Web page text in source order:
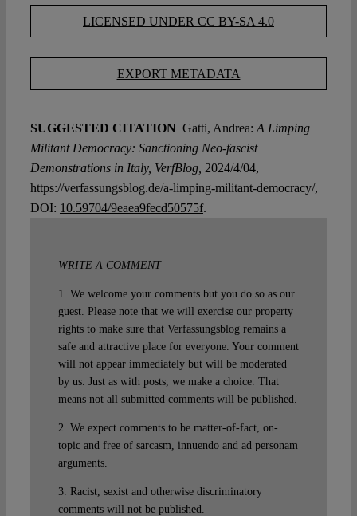
LICENSED UNDER CC BY-SA 4.0
EXPORT METADATA
SUGGESTED CITATION Gatti, Andrea: A Limping
Militant Democracy: Sanctioning Neo-fascist
Demonstrations in Italy, VerfBlog, 2024/4/04,
https://verfassungsblog.de/a-limping-militant-democracy/,
DOI: 10.59704/9eaea9fecd50575f.
WRITE A COMMENT
1. We welcome your comments but you do so as our
guest. Please note that we will exercise our property
rights to make sure that Verfassungsblog remains a
safe and attractive place for everyone. Your comment
will not appear immediately but will be moderated
by us. Just as with posts, we make a choice. That
means not all submitted comments will be published.
2. We expect comments to be matter-of-fact, on-
topic and free of sarcasm, innuendo and ad personam
arguments.
3. Racist, sexist and otherwise discriminatory
comments will not be published.